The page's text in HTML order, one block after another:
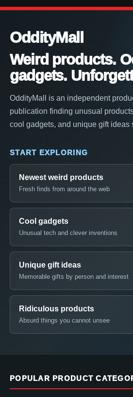
OddityMall
Weird products.
gadgets.
OddityMall is an independent
publication finding unusual
cool gadgets, and unique gift ideas
START EXPLORING
Newest weird products
Fresh finds from around the web
Cool gadgets
Unusual tech and clever inventions
Unique gift ideas
Memorable gifts by person and interest
Ridiculous products
Absurd things you cannot unsee
POPULAR PRODUCT